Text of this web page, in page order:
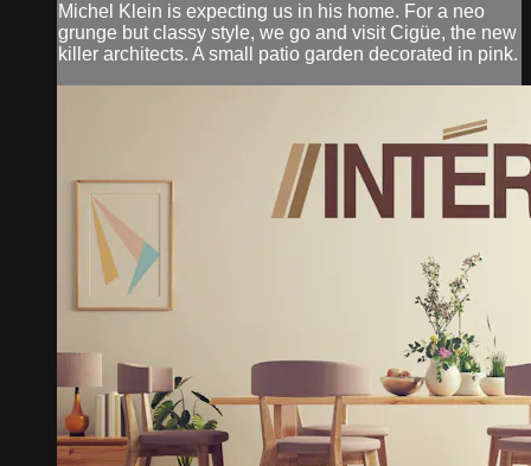
Michel Klein is expecting us in his home. For a neo
grunge but classy style, we go and visit Cigüe, the new
killer architects. A small patio garden decorated in pink.